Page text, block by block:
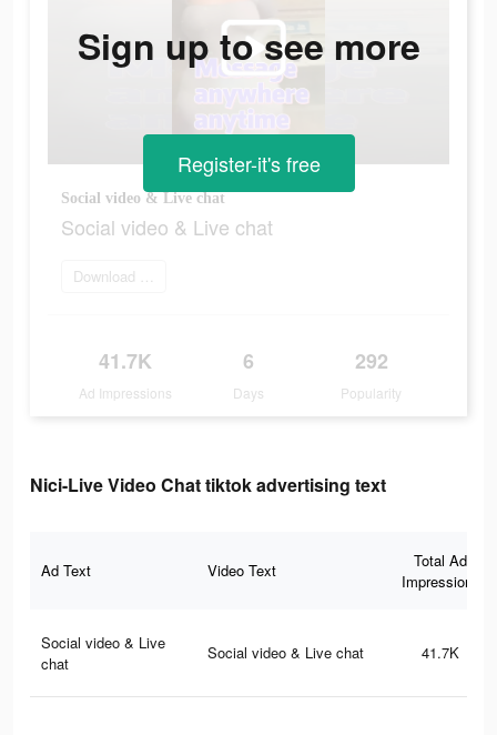
Social video & Live chat
Social video & Live chat
Download and try
41.7K
Ad Impressions
6
Days
292
Popularity
Sign up to see more
Register-it's free
Nici-Live Video Chat tiktok advertising text
Ad Text Video Text
Total Ad
Impressions
Social video & Live
chat
Social video & Live chat 41.7K